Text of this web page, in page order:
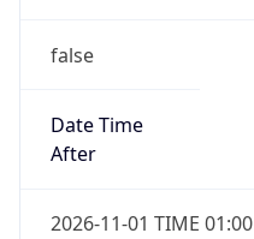
false
Date Time
After
2026-11-01 TIME 01:00